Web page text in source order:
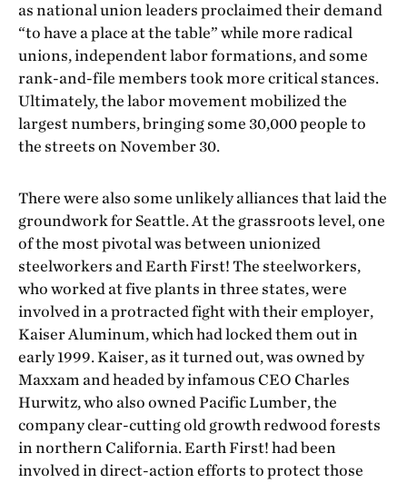
as national union leaders proclaimed their demand
“to have a place at the table” while more radical
unions, independent labor formations, and some
rank-and-file members took more critical stances.
Ultimately, the labor movement mobilized the
largest numbers, bringing some 30,000 people to
the streets on November 30.
There were also some unlikely alliances that laid the
groundwork for Seattle. At the grassroots level, one
of the most pivotal was between unionized
steelworkers and Earth First! The steelworkers,
who worked at five plants in three states, were
involved in a protracted fight with their employer,
Kaiser Aluminum, which had locked them out in
early 1999. Kaiser, as it turned out, was owned by
Maxxam and headed by infamous CEO Charles
Hurwitz, who also owned Pacific Lumber, the
company clear-cutting old growth redwood forests
in northern California. Earth First! had been
involved in direct-action efforts to protect those